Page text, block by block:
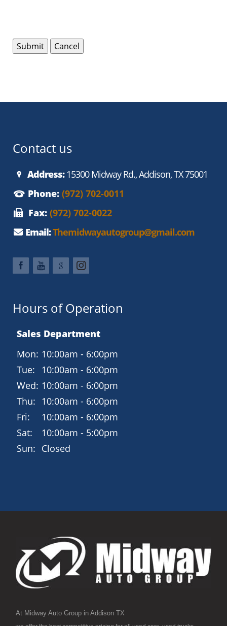
Contact us
Address:15300 Midway Rd., Addison, TX 75001
Phone: (972) 702-0011
Fax: (972) 702-0022
Email:Themidwayautogroup@gmail.com
Hours of Operation
Sales Department
Mon: 10:00am - 6:00pm
Tue:
10:00am - 6:00pm
Wed: 10:00am - 6:00pm
Thu:
10:00am - 6:00pm
Fri:
10:00am - 6:00pm
Sat:
10:00am - 5:00pm
Sun: Closed
At Midway Auto Group in Addison TX